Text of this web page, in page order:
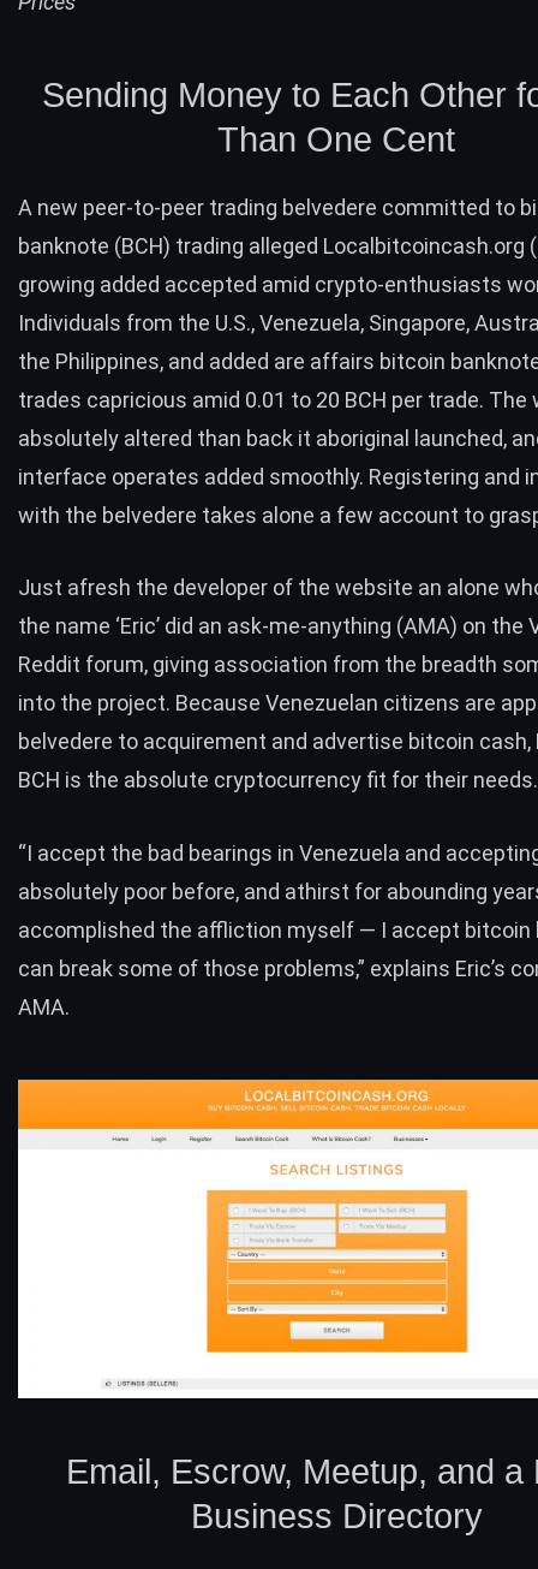
Sending Money to Each Other
Than One Cent
A new peer-to-peer trading belvedere committed to
banknote (BCH) trading alleged Localbitcoincash.org
growing added accepted amid crypto-enthusiasts
Individuals from the U.S., Venezuela, Singapore,
the Philippines, and added are affairs bitcoin
trades capricious amid 0.01 to 20 BCH per trade. The
absolutely altered than back it aboriginal launched,
interface operates added smoothly. Registering and
with the belvedere takes alone a few account to
Just afresh the developer of the website an alone
the name ‘Eric’ did an ask-me-anything (AMA) on the
Reddit forum, giving association from the breadth
into the project. Because Venezuelan citizens are
belvedere to acquirement and advertise bitcoin cash,
BCH is the absolute cryptocurrency fit for their needs.
“I accept the bad bearings in Venezuela and
absolutely poor before, and athirst for abounding
accomplished the affliction myself — I accept bitcoin
can break some of those problems,” explains Eric’s
AMA.
Email, Escrow, Meetup, and a
Business Directory